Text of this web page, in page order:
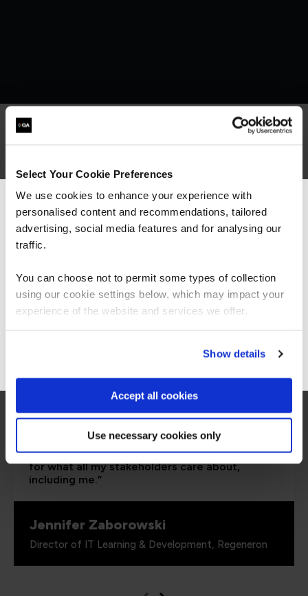
Select Your Cookie Preferences
We use cookies to enhance your experience with
personalised content and recommendations, tailored
advertising, social media features and for analysing our
traffic.
You can choose not to permit some types of collection
using our cookie settings below, which may impact your
experience of the website and services we offer.
Show details
Accept all cookies
Use necessary cookies only
What our customers
are saying
“As the administrator, it’s critical for me to be
able to demonstrate where their skills started
proven by the assessments. It’s been really
valuable to us because it checks all the boxes
for what all my stakeholders care about,
including me.”
Jennifer Zaborowski
Director of IT Learning & Development, Regeneron
We can see you're visiting from the
Americas.
For the most relevant content, switch to our
Stay on Global site